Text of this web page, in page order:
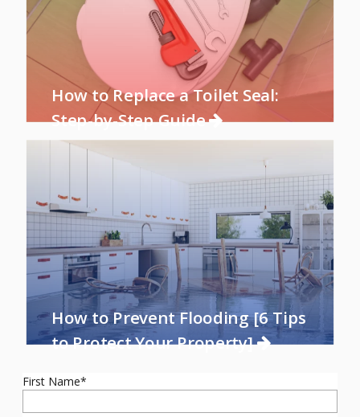
How to Replace a Toilet Seal:
Step-by-Step Guide
How to Prevent Flooding [6 Tips
to Protect Your Property]
First Name*